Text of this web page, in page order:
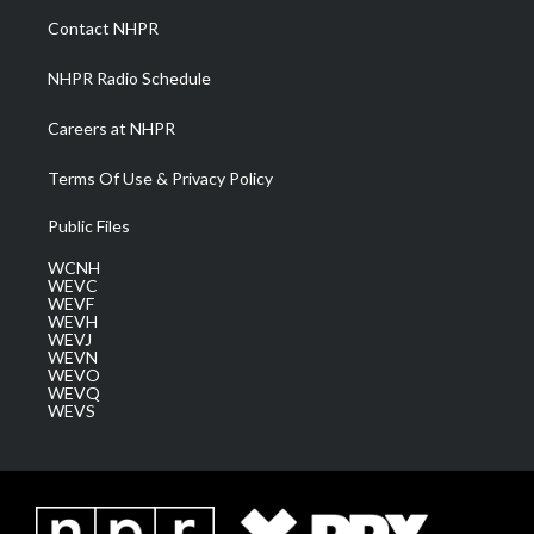
a
m
Contact NHPR
NHPR Radio Schedule
Careers at NHPR
Terms Of Use & Privacy Policy
Public Files
WCNH
WEVC
WEVF
WEVH
WEVJ
WEVN
WEVO
WEVQ
WEVS